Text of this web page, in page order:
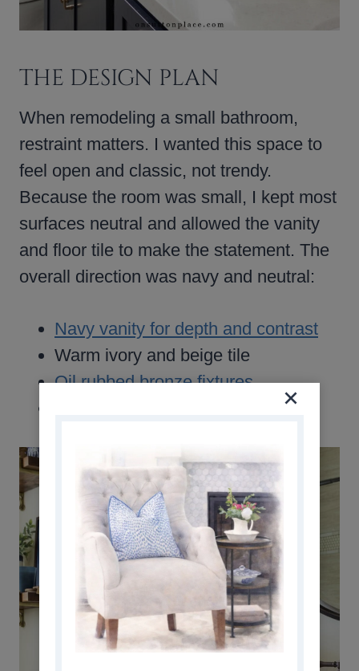
THE DESIGN PLAN
When remodeling a small bathroom,
restraint matters. I wanted this space to
feel open and classic, not trendy.
Because the room was small, I kept most
surfaces neutral and allowed the vanity
and floor tile to make the statement. The
overall direction was navy and neutral:
Navy vanity for depth and contrast
Warm ivory and beige tile
Oil rubbed bronze fixtures